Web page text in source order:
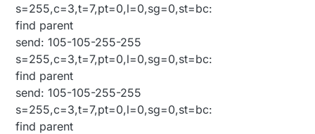
s=255,c=3,t=7,pt=0,l=0,sg=0,st=bc:
find parent
send: 105-105-255-255
s=255,c=3,t=7,pt=0,l=0,sg=0,st=bc:
find parent
send: 105-105-255-255
s=255,c=3,t=7,pt=0,l=0,sg=0,st=bc:
find parent